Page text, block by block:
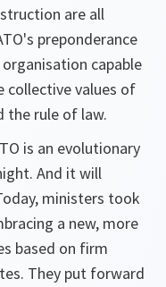
are all
preponderance
capable
values of
the rule of law.
is an evolutionary
And it will
ministers took
a new, more
based on firm
They put forward